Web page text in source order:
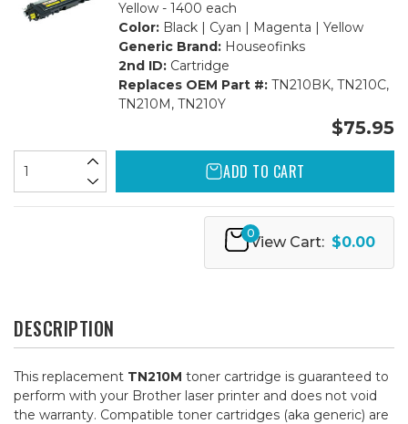
Yellow - 1400 each
Color:Black | Cyan | Magenta | Yellow
Generic Brand:Houseofinks
2nd ID:Cartridge
Replaces OEM Part #:TN210BK, TN210C,
TN210M, TN210Y
$75.95
ADD TO CART
0
View Cart: $0.00
DESCRIPTION
This replacement TN210M toner cartridge is guaranteed to
perform with your Brother laser printer and does not void
the warranty. Compatible toner cartridges (aka generic) are